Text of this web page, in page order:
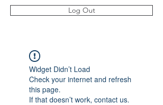
Log Out
Widget Didn’t Load
Check your internet and refresh
this page.
If that doesn’t work, contact us.